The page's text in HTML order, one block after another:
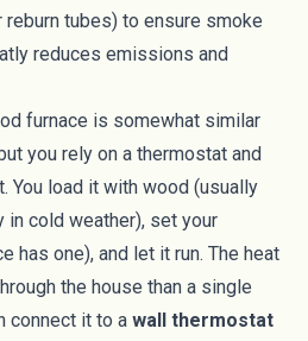
tubes) to ensure smoke
reduces emissions and
furnace is somewhat similar
you rely on a thermostat and
You load it with wood (usually
in cold weather), set your
has one), and let it run. The heat
the house than a single
connect it to a wall thermostat